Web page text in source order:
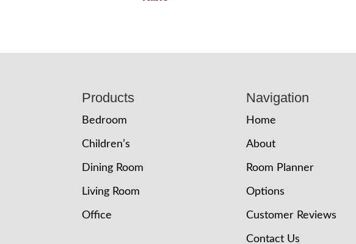
Products
Bedroom
Children’s
Dining Room
Living Room
Office
Navigation
Home
About
Room Planner
Options
Customer Reviews
Contact Us